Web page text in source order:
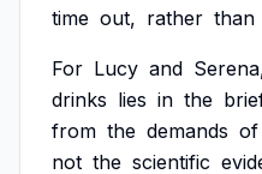
time out, rather than
For Lucy and
drinks lies in the
from the demands of
not the scientific